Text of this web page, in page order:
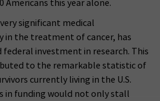
Americans this year alone.
significant medical
in the treatment of cancer, has
investment in research. This
to the remarkable statistic of
currently living in the U.S.
in funding would not only stall